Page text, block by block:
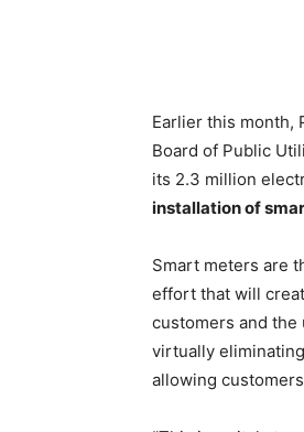
Earlier this month,
Board of Public
its 2.3 million
installation of
Smart meters are
effort that will
customers and
virtually
allowing